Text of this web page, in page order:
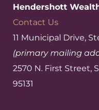
Hendershott
Contact Us
11 Municipal Drive,
(primary mailing
2570 N. First Street,
95131